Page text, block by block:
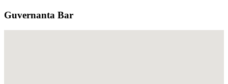
Guvernanta Bar